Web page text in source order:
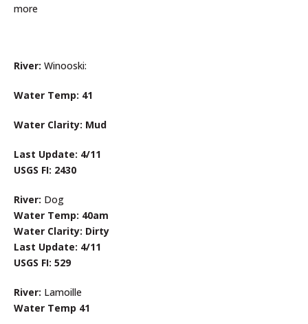
more
River: Winooski:
Water Temp: 41
Water Clarity: Mud
Last Update: 4/11
USGS FI: 2430
River: Dog
Water Temp: 40am
Water Clarity: Dirty
Last Update: 4/11
USGS FI: 529
River: Lamoille
Water Temp 41